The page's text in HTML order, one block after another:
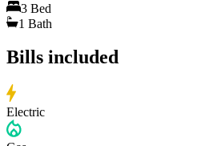
3 Bed
1 Bath
Bills included
Electric